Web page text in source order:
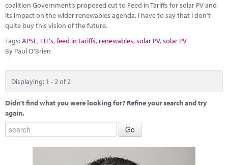
coalition Government’s proposed cut to Feed in Tariffs for solar PV and
its impact on the wider renewables agenda, I have to say that I don’t
quite buy this vision of the future.
Tags:APSE, FIT's,feed in tariffs, renewables,solar PV,solar PV
By Paul O'Brien
Displaying: 1 - 2 of 2
Didn't find what you were looking for? Refine your search and try
again.